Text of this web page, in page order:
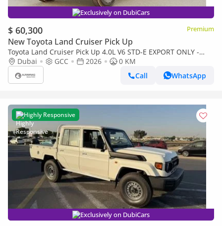
Exclusively on DubiCars
$ 60,300 Premium
New Toyota Land Cruiser Pick Up
Toyota Land Cruiser Pick Up 4.0L V6 STD-E EXPORT ONLY -
TOYOTA LC79 4.0L STD-E
Dubai GCC 2026
0 KM
Call
WhatsApp
Highly Responsive
Exclusively on DubiCars